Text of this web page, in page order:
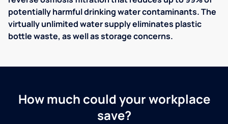
potentially harmful drinking water contaminants. The
virtually unlimited water supply eliminates plastic
bottle waste, as well as storage concerns.
How much could your workplace
save?